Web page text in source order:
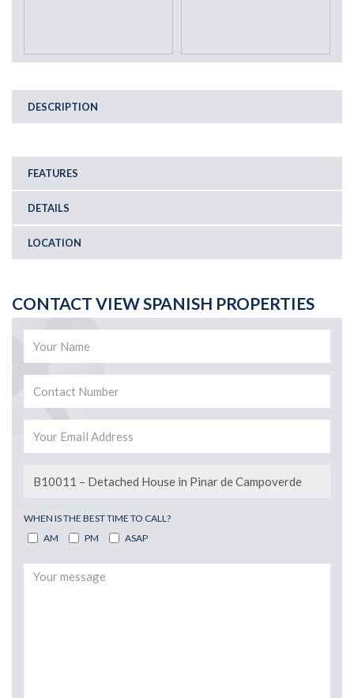
DESCRIPTION
FEATURES
DETAILS
LOCATION
CONTACT VIEW SPANISH PROPERTIES
WHEN IS THE BEST TIME TO CALL?
AM
PM ASAP